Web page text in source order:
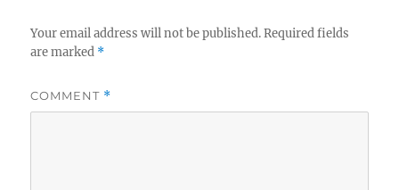
Your email address will not be published. Required fields
are marked *
COMMENT *